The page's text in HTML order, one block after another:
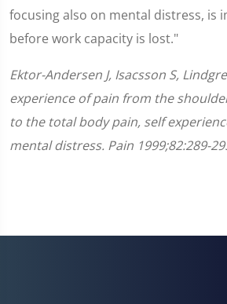
focusing also on mental distress, is
before work capacity is lost."
Ektor-Andersen J, Isacsson S,
experience of pain from the
to the total body pain, self
mental distress. Pain 1999;82:289-